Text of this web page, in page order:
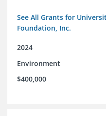
See All Grants for
Foundation, Inc.
2024
Environment
$400,000